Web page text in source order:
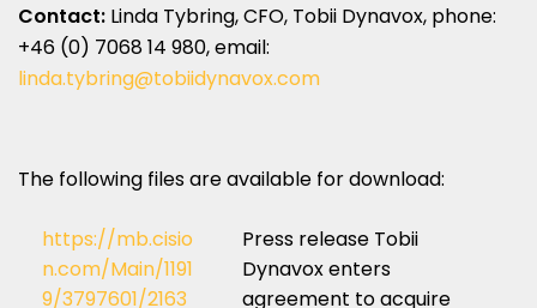
Contact: Linda Tybring, CFO, Tobii Dynavox, phone:
+46 (0) 7068 14 980, email:
linda.tybring@tobiidynavox.com
The following files are available for download:
https://mb.cisio
n.com/Main/1191
9/3797601/2163
Press release Tobii
Dynavox enters
agreement to acquire